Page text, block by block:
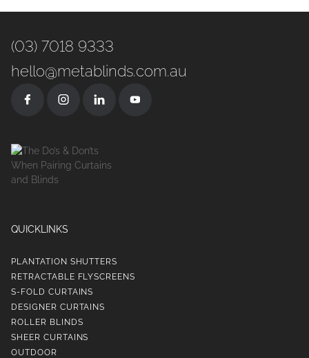
(03) 7018 9333
hello@metablinds.com.au
QUICKLINKS
PLANTATION SHUTTERS
RETRACTABLE FLYSCREENS
S-FOLD CURTAINS
DESIGNER CURTAINS
ROLLER BLINDS
SHEER CURTAINS
OUTDOOR